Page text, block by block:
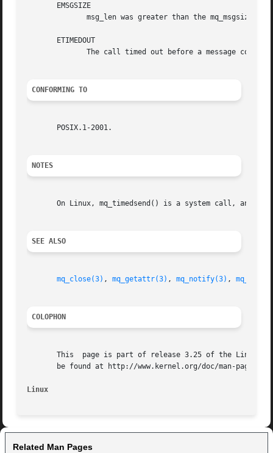
       EMSGSIZE
       ETIMEDOUT
CONFORMING TO
       POSIX.1-2001.
NOTES
On Linux, mq_timedsend() is a system call, and
SEE ALSO
mq_close(3) , mq_getattr(3) , mq_notify(3) ,
COLOPHON
This  page is part of release 3.25 of the Linux
       be found at http://www.kernel.org/doc/man-pages/.
Linux
Related Man Pages